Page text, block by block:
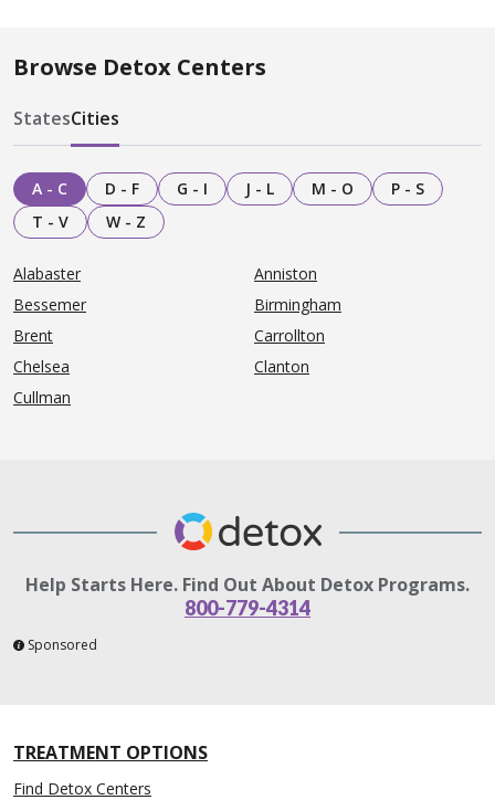
Browse Detox Centers
StatesCities
A - C D - F G - I J - L M - O
P - S
T - V
W - Z
Alabaster
Anniston
Bessemer
Birmingham
Brent
Carrollton
Chelsea
Clanton
Cullman
Help Starts Here. Find Out About Detox Programs.
800-779-4314
Sponsored
TREATMENT OPTIONS
Find Detox Centers